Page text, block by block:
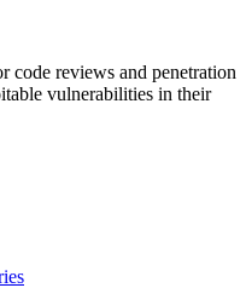
code reviews and penetration
vulnerabilities in their
ies